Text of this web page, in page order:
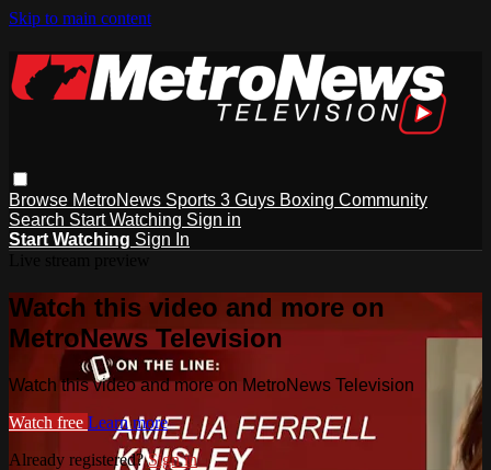
Skip to main content
Browse MetroNews Sports 3 Guys Boxing Community
Search Start Watching Sign in
Start Watching Sign In
Watch this video and more on
MetroNews Television
Watch this video and more on MetroNews Television
Watch free Learn more
Already registered?Sign in